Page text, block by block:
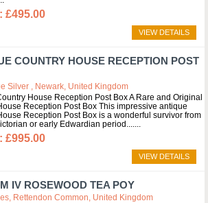
£495.00
VIEW DETAILS
COUNTRY HOUSE RECEPTION POST
Silver , Newark, United Kingdom
House Reception Post Box A Rare and Original
Reception Post Box This impressive antique
Reception Post Box is a wonderful survivor from
or early Edwardian period....
£995.00
VIEW DETAILS
IV ROSEWOOD TEA POY
Rettendon Common, United Kingdom